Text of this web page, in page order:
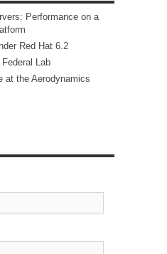
Performance on a
Red Hat 6.2
Lab
at the Aerodynamics